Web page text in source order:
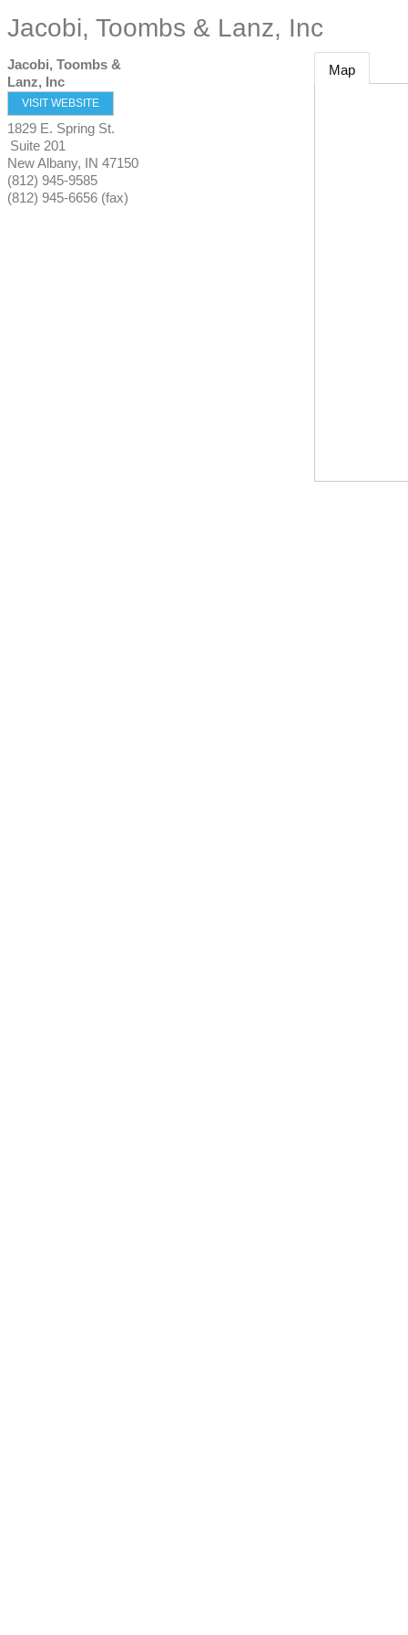
Jacobi, Toombs & Lanz, Inc
Jacobi, Toombs &
Lanz, Inc
VISIT WEBSITE
1829 E. Spring St.
Suite 201
New Albany, IN 47150
(812) 945-9585
(812) 945-6656 (fax)
Map